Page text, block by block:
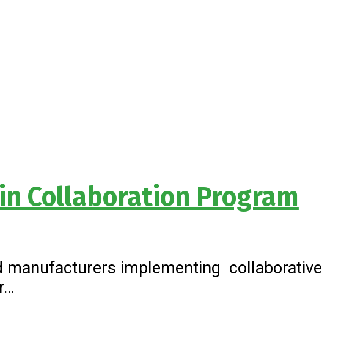
Collaboration Program
manufacturers implementing collaborative